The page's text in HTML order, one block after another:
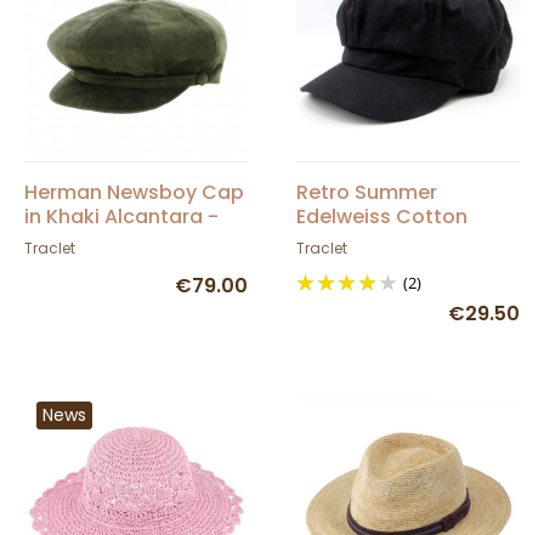
Herman Newsboy Cap
in Khaki Alcantara -
Traclet
Traclet
€79.00
Retro Summer
Edelweiss Cotton
Newsboy Cap -
Traclet
(2)
€29.50
News